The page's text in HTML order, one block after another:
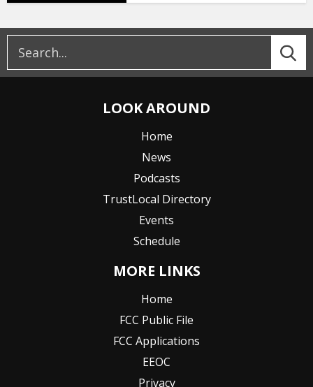
LOOK AROUND
Home
News
Podcasts
TrustLocal Directory
Events
Schedule
MORE LINKS
Home
FCC Public File
FCC Applications
EEOC
Privacy